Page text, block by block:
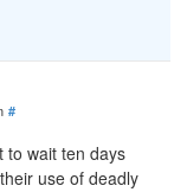
#
to wait ten days
use of deadly